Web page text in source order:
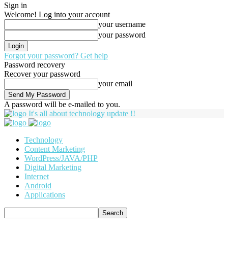
Sign in
Welcome! Log into your account
your username
your password
Forgot your password? Get help
Password recovery
Recover your password
your email
A password will be e-mailed to you.
It's all about technology update !!
Technology
Content Marketing
WordPress/JAVA/PHP
Digital Marketing
Internet
Android
Applications